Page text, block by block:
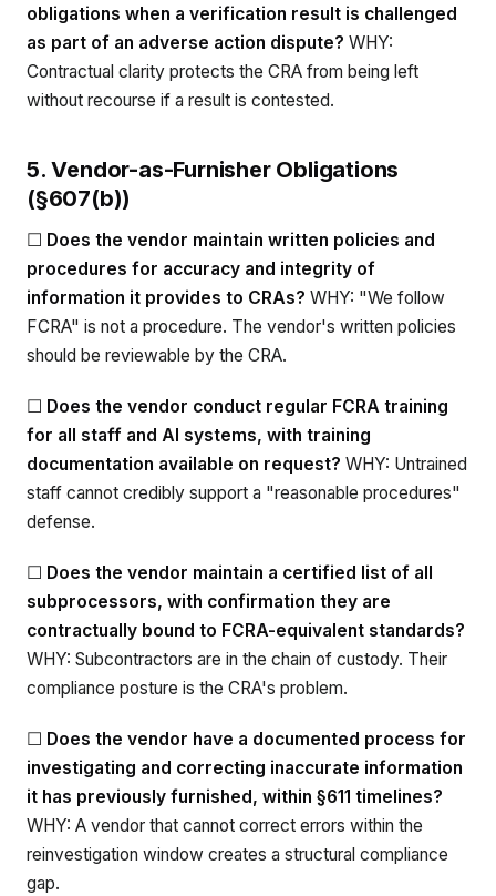
obligations when a verification result is challenged
as part of an adverse action dispute? WHY:
Contractual clarity protects the CRA from being left
without recourse if a result is contested.
5. Vendor-as-Furnisher Obligations
(§607(b))
☐ Does the vendor maintain written policies and
procedures for accuracy and integrity of
information it provides to CRAs? WHY: "We follow
FCRA" is not a procedure. The vendor's written policies
should be reviewable by the CRA.
☐ Does the vendor conduct regular FCRA training
for all staff and AI systems, with training
documentation available on request? WHY: Untrained
staff cannot credibly support a "reasonable procedures"
defense.
☐ Does the vendor maintain a certified list of all
subprocessors, with confirmation they are
contractually bound to FCRA-equivalent standards?
WHY: Subcontractors are in the chain of custody. Their
compliance posture is the CRA's problem.
☐ Does the vendor have a documented process for
investigating and correcting inaccurate information
it has previously furnished, within §611 timelines?
WHY: A vendor that cannot correct errors within the
reinvestigation window creates a structural compliance
gap.